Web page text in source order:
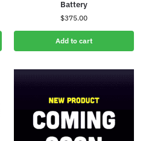
Battery
$375.00
Add to cart